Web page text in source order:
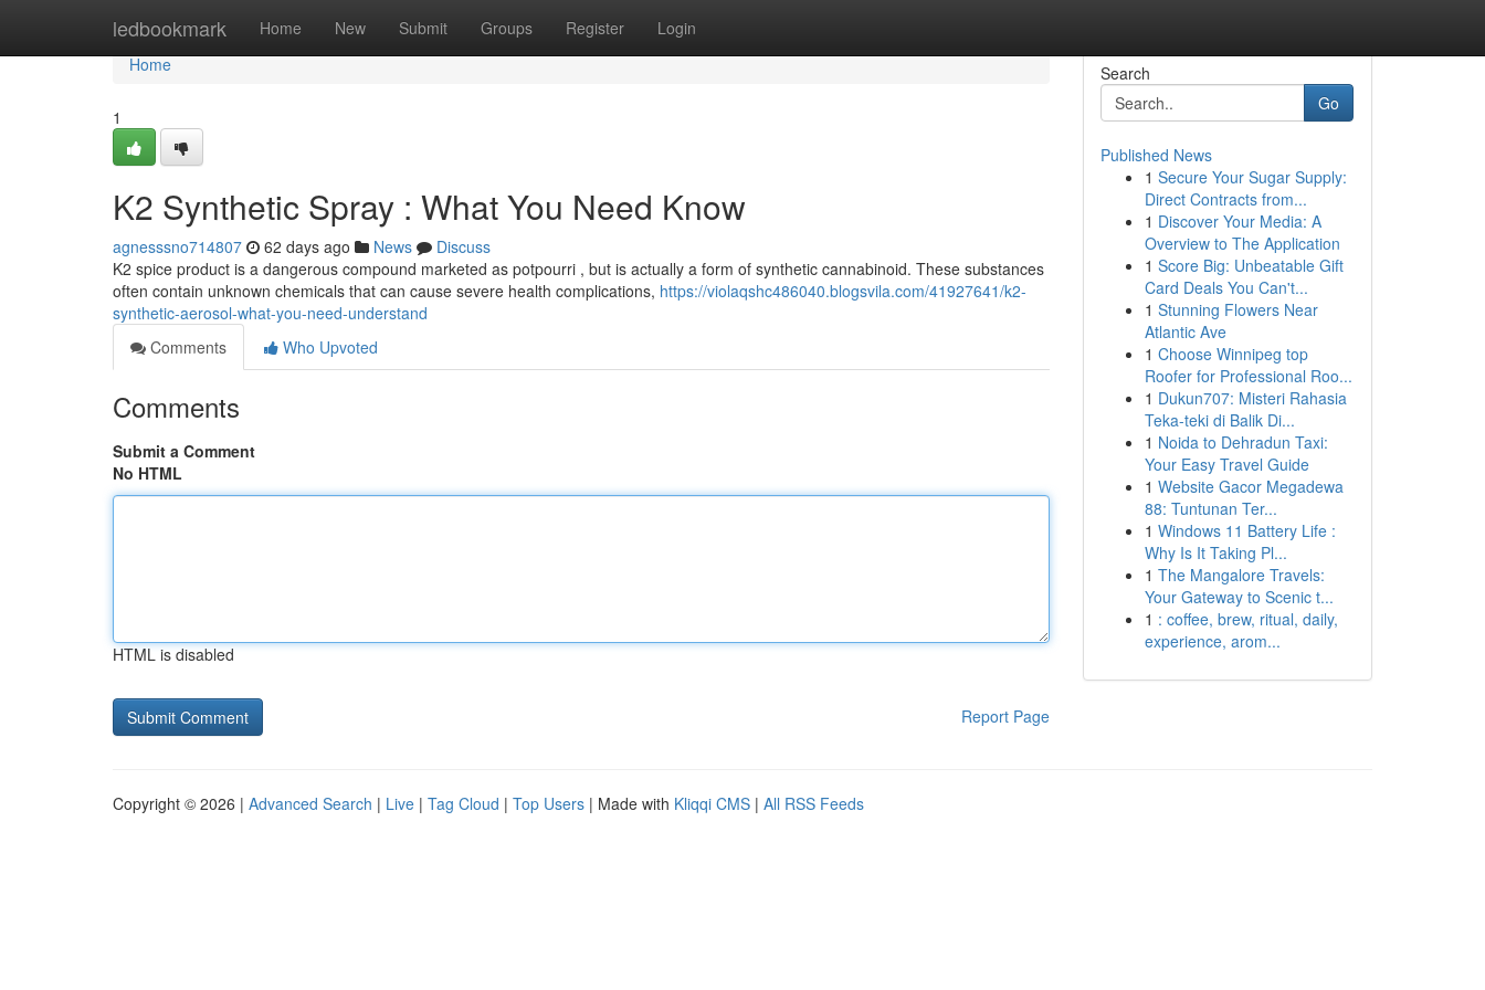
ledbookmark Home New Submit Groups Register Login
Home
Home
1
K2 Synthetic Spray : What You Need Know
agnesssno714807 62 days ago News
Discuss
K2 spice product is a dangerous compound marketed as potpourri , but is actually a form of synthetic cannabinoid. These substances
often contain unknown chemicals that can cause severe health complications, https://violaqshc486040.blogsvila.com/41927641/k2-
synthetic-aerosol-what-you-need-understand
Comments
Who Upvoted
Comments
Submit a Comment
No HTML
HTML is disabled
Report Page
Search
Go
Published News
1 Secure Your Sugar Supply:
Direct Contracts from...
1 Discover Your Media: A
Overview to The Application
1 Score Big: Unbeatable Gift
Card Deals You Can't...
1 Stunning Flowers Near
Atlantic Ave
1 Choose Winnipeg top
Roofer for Professional Roo...
1 Dukun707: Misteri Rahasia
Teka-teki di Balik Di...
1 Noida to Dehradun Taxi:
Your Easy Travel Guide
1 Website Gacor Megadewa
88: Tuntunan Ter...
1 Windows 11 Battery Life :
Why Is It Taking Pl...
1 The Mangalore Travels:
Your Gateway to Scenic t...
1 : coffee, brew, ritual, daily,
experience, arom...
Copyright © 2026 | Advanced Search | Live | Tag Cloud | Top Users | Made with Kliqqi CMS | All RSS Feeds